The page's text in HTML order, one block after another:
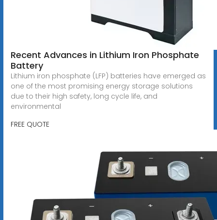
Recent Advances in Lithium Iron Phosphate
Battery
Lithium iron phosphate (LFP) batteries have emerged as
one of the most promising energy storage solutions
due to their high safety, long cycle life, and
environmental
FREE QUOTE